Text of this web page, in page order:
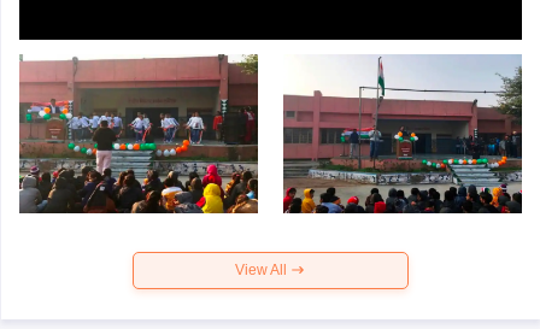
View All